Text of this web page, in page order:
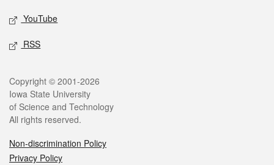
YouTube
RSS
Legal
Copyright © 2001-2026
Iowa State University
of Science and Technology
All rights reserved.
Non-discrimination Policy
Privacy Policy